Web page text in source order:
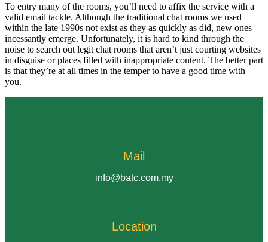
To entry many of the rooms, you’ll need to affix the service with a
valid email tackle. Although the traditional chat rooms we used
within the late 1990s not exist as they as quickly as did, new ones
incessantly emerge. Unfortunately, it is hard to kind through the
noise to search out legit chat rooms that aren’t just courting websites
in disguise or places filled with inappropriate content. The better part
is that they’re at all times in the temper to have a good time with
you.
Mail
info@batc.com.my
Location